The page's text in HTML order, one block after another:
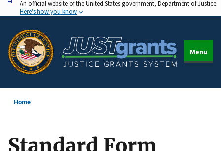
Skip
to
main
content
An official website of the United States government, Department of Justice.
Here's how you know
Menu
Home
Standard Form